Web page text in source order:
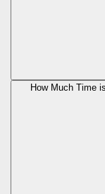
How Much Time